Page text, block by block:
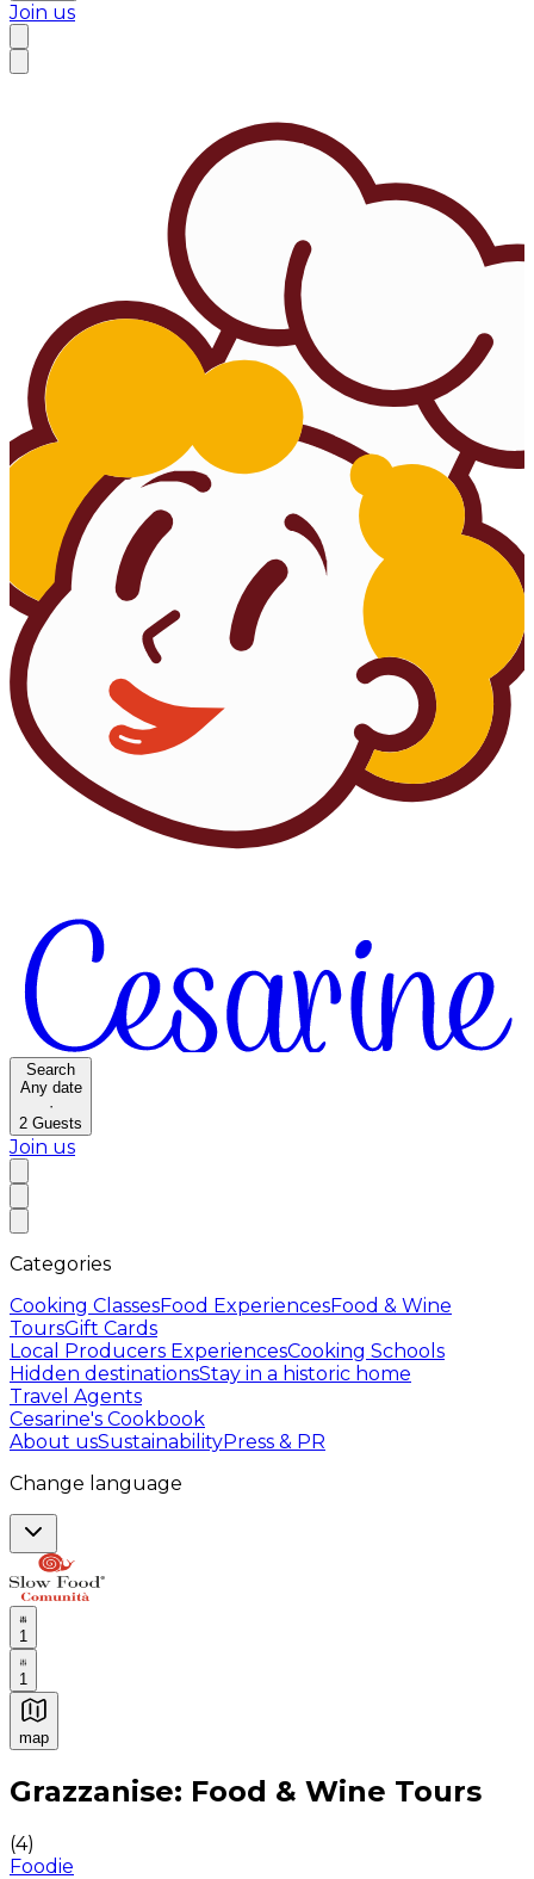
Join us
Search
Any date
·
2 Guests
Join us
Categories
Cooking ClassesFood ExperiencesFood & Wine
ToursGift Cards
Local Producers ExperiencesCooking Schools
Hidden destinationsStay in a historic home
Travel Agents
Cesarine's Cookbook
About usSustainabilityPress & PR
Change language
1
1
map
Authentic Italian Cooking Classes, Food experiences
Grazzanise: Food & Wine Tours
(4)
Foodie